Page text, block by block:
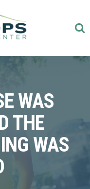
WAS
THE
WAS